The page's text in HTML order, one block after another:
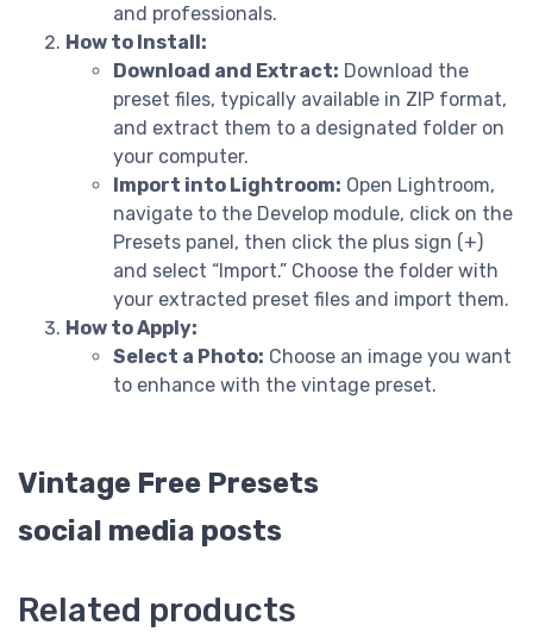
and professionals.
How to Install:
Download and Extract: Download the
preset files, typically available in ZIP format,
and extract them to a designated folder on
your computer.
Import into Lightroom: Open Lightroom,
navigate to the Develop module, click on the
Presets panel, then click the plus sign (+)
and select “Import.” Choose the folder with
your extracted preset files and import them.
How to Apply:
Select a Photo: Choose an image you want
to enhance with the vintage preset.
Vintage Free Presets
social media posts
Related products